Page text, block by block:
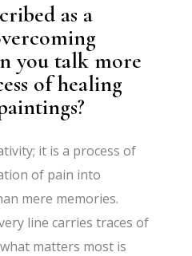
as a
you talk more
of healing
it is a process of
of pain into
mere memories.
line carries traces of
matters most is